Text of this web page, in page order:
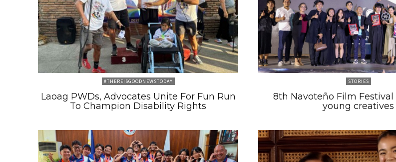
#THEREISGOODNEWSTODAY
Laoag PWDs, Advocates Unite For Fun Run
To Champion Disability Rights
STORIES
8th Navoteño Film
young creatives